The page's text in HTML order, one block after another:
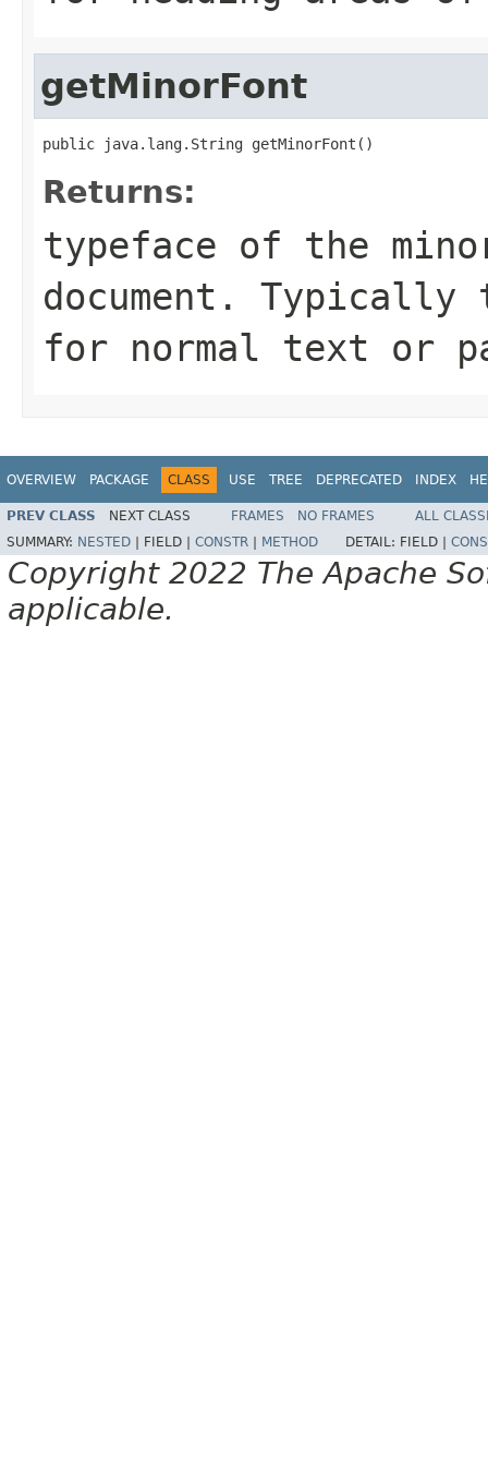
getMinorFont
public java.lang.String getMinorFont()
Returns:
typeface of the
document. Typically
for normal text or
OVERVIEW PACKAGE CLASS USE TREE DEPRECATED INDEX
PREV CLASS NEXT CLASS FRAMES NO FRAMES
ALL
SUMMARY: NESTED FIELD | CONSTR METHOD DETAIL: FIELD |
Copyright 2022 The Apache
applicable.